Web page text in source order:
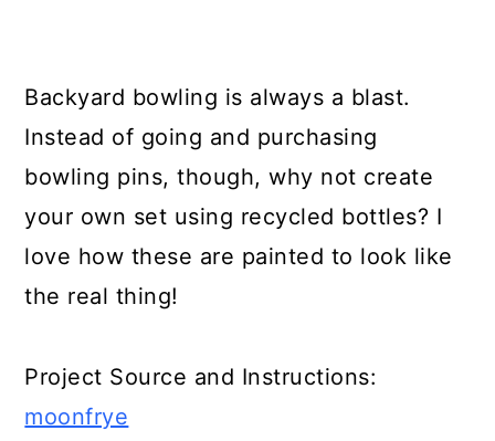
Backyard bowling is always a blast.
Instead of going and purchasing
bowling pins, though, why not create
your own set using recycled bottles? I
love how these are painted to look like
the real thing!
Project Source and Instructions:
moonfrye